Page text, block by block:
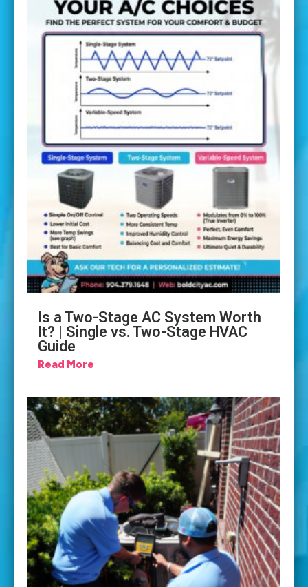
Is a Two-Stage AC System Worth
It? | Single vs. Two-Stage HVAC
Guide
Read More